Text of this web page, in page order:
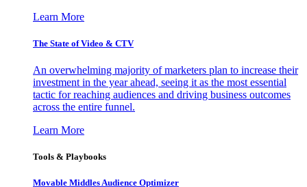
Learn More
The State of Video & CTV
An overwhelming majority of marketers plan to increase their
investment in the year ahead, seeing it as the most essential
tactic for reaching audiences and driving business outcomes
across the entire funnel.
Learn More
Tools & Playbooks
Movable Middles Audience Optimizer